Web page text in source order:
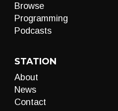
Browse
Programming
Podcasts
STATION
About
News
Contact